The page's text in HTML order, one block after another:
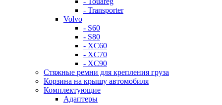
- Transporter
Volvo
- S60
- S80
- XC60
- XC70
- XC90
Стяжные ремни для крепления груза
Корзина на крышу автомобиля
Комплектующие
Адаптеры